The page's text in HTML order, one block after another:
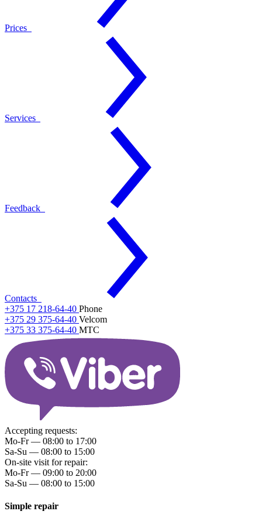
Prices
Services
Feedback
Contacts
+375 17 218-64-40 Phone
+375 29 375-64-40 Velcom
+375 33 375-64-40 МТС
Accepting requests:
Mo-Fr — 08:00 to 17:00
Sa-Su — 08:00 to 15:00
On-site visit for repair:
Mo-Fr — 09:00 to 20:00
Sa-Su — 08:00 to 15:00
Simple repair